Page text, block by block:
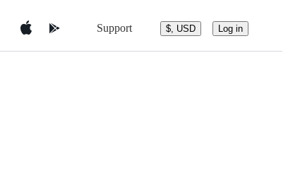
Support $, USD Log in